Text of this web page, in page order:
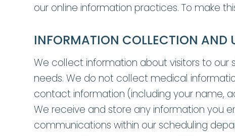
our online information practices. To make
INFORMATION COLLECTION AND
We collect information about visitors to our
needs. We do not collect medical
contact information (including your name,
We receive and store any information you
communications within our scheduling